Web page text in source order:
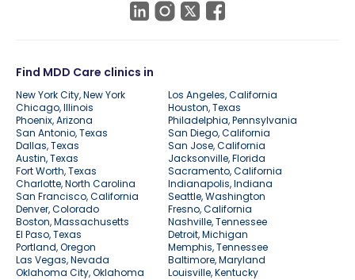
Find MDD Care clinics in
New York City, New York
Los Angeles, California
Chicago, Illinois
Houston, Texas
Phoenix, Arizona
Philadelphia, Pennsylvania
San Antonio, Texas
San Diego, California
Dallas, Texas
San Jose, California
Austin, Texas
Jacksonville, Florida
Fort Worth, Texas
Sacramento, California
Charlotte, North Carolina
Indianapolis, Indiana
San Francisco, California
Seattle, Washington
Denver, Colorado
Fresno, California
Boston, Massachusetts
Nashville, Tennessee
El Paso, Texas
Detroit, Michigan
Portland, Oregon
Memphis, Tennessee
Las Vegas, Nevada
Baltimore, Maryland
Oklahoma City, Oklahoma
Louisville, Kentucky